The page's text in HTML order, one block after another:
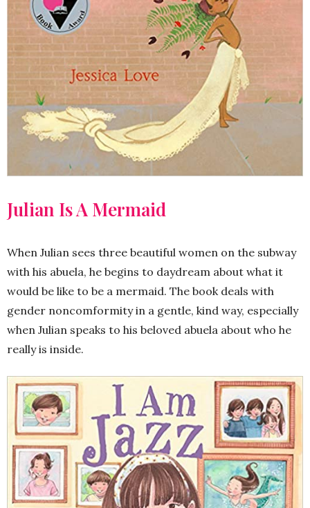
Julian Is A Mermaid
When Julian sees three beautiful women on the subway
with his abuela, he begins to daydream about what it
would be like to be a mermaid. The book deals with
gender noncomformity in a gentle, kind way, especially
when Julian speaks to his beloved abuela about who he
really is inside.